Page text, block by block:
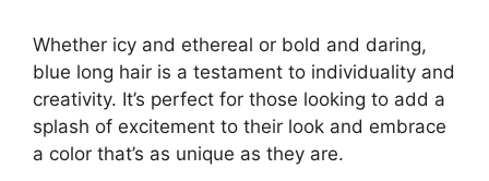
Whether icy and ethereal or bold and daring,
blue long hair is a testament to individuality and
creativity. It’s perfect for those looking to add a
splash of excitement to their look and embrace
a color that’s as unique as they are.